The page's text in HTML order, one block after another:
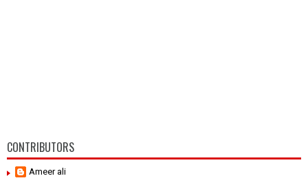
CONTRIBUTORS
Ameer ali